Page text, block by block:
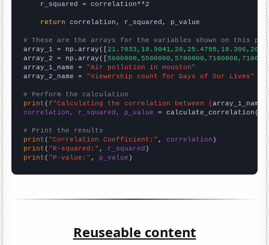
    r_squared = correlation**2
return correlation, r_squared, p_value
# These are the arrays for the variables shown on this
array_1 = np.array([
array_2 = np.array([
array_1_name = "Air pollution in Houston"
array_2_name = "Viewership count for Days of Our Lives"
# Perform the calculation
print (f"Calculating the correlation between {array_1_name
correlation, r_squared, p_value = calculate_correlation(
# Print the results
print ( "Correlation Coefficient:" , correlation
print ( "R-squared:" , r_squared
print ( "P-value:" , p_value )
Reuseable content